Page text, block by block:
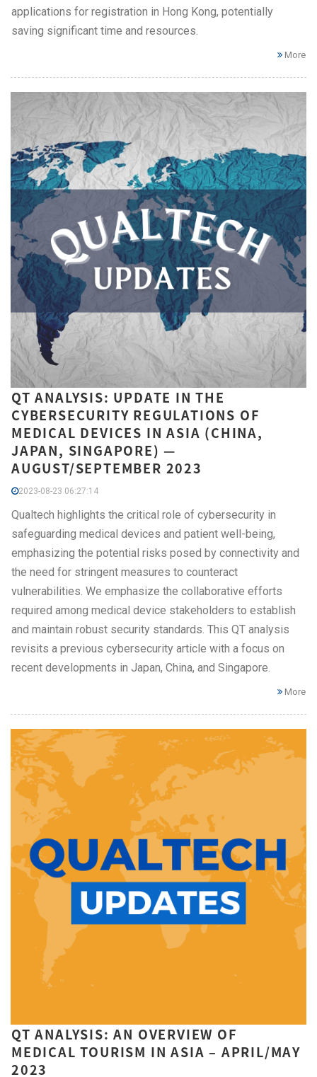
applications for registration in Hong Kong, potentially
saving significant time and resources.
More
QT ANALYSIS: UPDATE IN THE
CYBERSECURITY REGULATIONS OF
MEDICAL DEVICES IN ASIA (CHINA,
JAPAN, SINGAPORE) —
AUGUST/SEPTEMBER 2023
2023-08-23 06:27:14
Qualtech highlights the critical role of cybersecurity in
safeguarding medical devices and patient well-being,
emphasizing the potential risks posed by connectivity and
the need for stringent measures to counteract
vulnerabilities. We emphasize the collaborative efforts
required among medical device stakeholders to establish
and maintain robust security standards. This QT analysis
revisits a previous cybersecurity article with a focus on
recent developments in Japan, China, and Singapore.
More
QT ANALYSIS: AN OVERVIEW OF
MEDICAL TOURISM IN ASIA – APRIL/MAY
2023